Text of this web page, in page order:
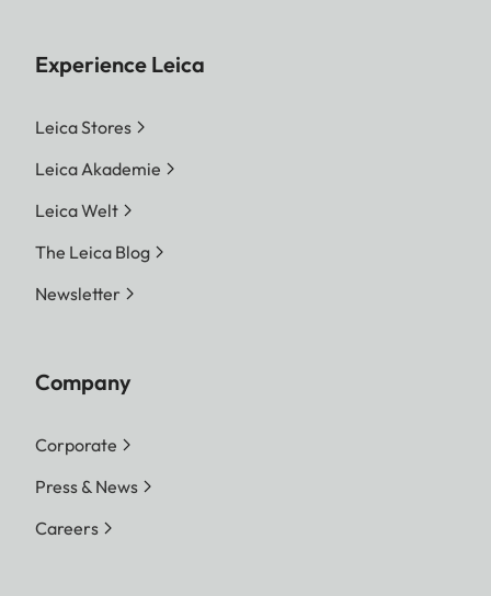
Experience Leica
Leica Stores
Leica Akademie
Leica Welt
The Leica Blog
Newsletter
Company
Corporate
Press & News
Careers